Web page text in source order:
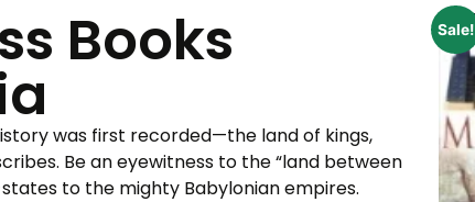
Books
was first recorded—the land of kings,
Be an eyewitness to the “land between
to the mighty Babylonian empires.
Sale!